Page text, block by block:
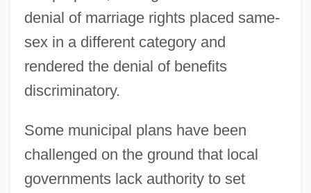
denial of marriage rights placed same-
sex in a different category and
rendered the denial of benefits
discriminatory.
Some municipal plans have been
challenged on the ground that local
governments lack authority to set